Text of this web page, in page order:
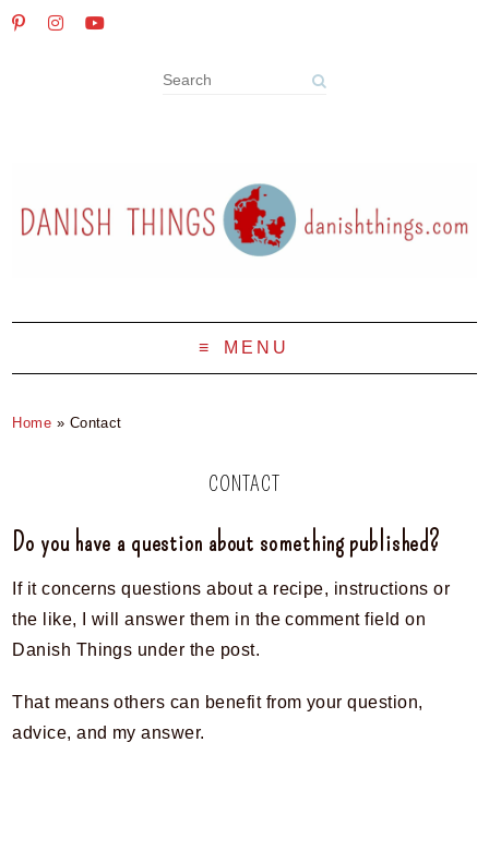
MENU
Home » Contact
CONTACT
Do you have a question about something published?
If it concerns questions about a recipe, instructions or
the like, I will answer them in the comment field on
Danish Things under the post.
That means others can benefit from your question,
advice, and my answer.